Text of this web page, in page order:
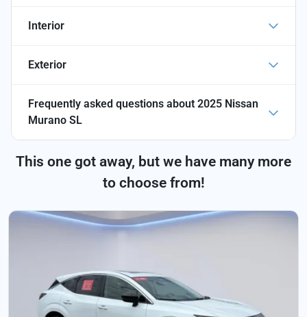
Interior
Exterior
Frequently asked questions about 2025 Nissan
Murano SL
This one got away, but we have many more
to choose from!